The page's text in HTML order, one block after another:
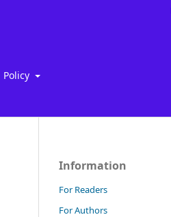
Policy
Information
For Readers
For Authors